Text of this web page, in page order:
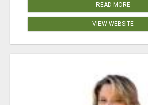
READ MORE
VIEW WEBSITE